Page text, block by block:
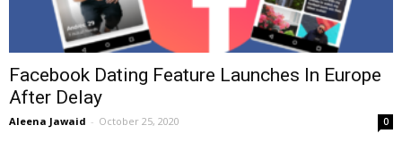
Facebook Dating Feature Launches In Europe
After Delay
Aleena Jawaid - October 25, 2020 0